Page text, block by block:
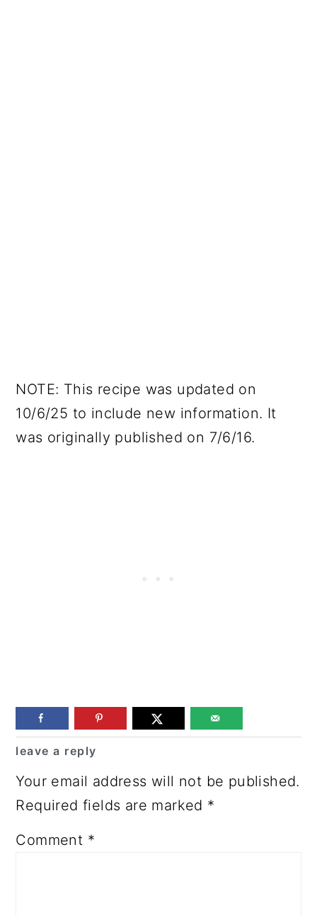
NOTE: This recipe was updated on
10/6/25 to include new information. It
was originally published on 7/6/16.
Reader
Interactions
leave a reply
Your email address will not be published.
Required fields are marked *
Comment *